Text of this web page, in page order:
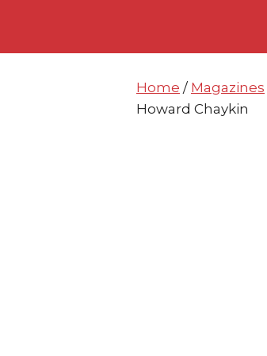
content
content
Home / Magazines
Howard Chaykin